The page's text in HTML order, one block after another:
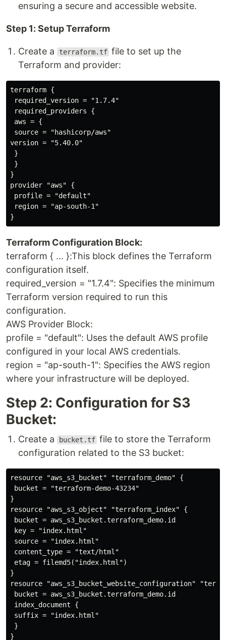
ensuring a secure and accessible website.
Step 1: Setup Terraform
Create a terraform.tf file to set up the
Terraform and provider:
terraform {
required_version = "1.7.4"
required_providers {
aws = {
source = "hashicorp/aws"
version = "5.40.0"
}
}
}
provider "aws" {
profile = "default"
region = "ap-south-1"
Terraform Configuration Block:
terraform { ... }:This block defines the Terraform
configuration itself.
required_version = "1.7.4": Specifies the minimum
Terraform version required to run this
configuration.
AWS Provider Block:
profile = "default": Uses the default AWS profile
configured in your local AWS credentials.
region = "ap-south-1": Specifies the AWS region
where your infrastructure will be deployed.
Step 2: Configuration for S3
Bucket:
Create a bucket.tf file to store the Terraform
configuration related to the S3 bucket:
resource "aws_s3_bucket" "terraform_demo" {
bucket = "terraform-demo-43234"
}
resource "aws_s3_object" "terraform_index" {
bucket = aws_s3_bucket.terraform_demo.id
key = "index.html"
source = "index.html"
content_type = "text/html"
etag = filemd5("index.html")
}
resource "aws_s3_bucket_website_configuration"
bucket = aws_s3_bucket.terraform_demo.id
index_document {
suffix = "index.html"
}